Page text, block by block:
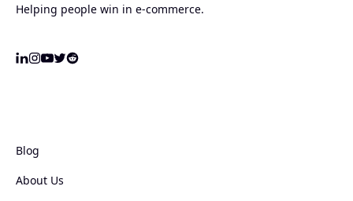
Helping people win in e-commerce.
Blog
About Us